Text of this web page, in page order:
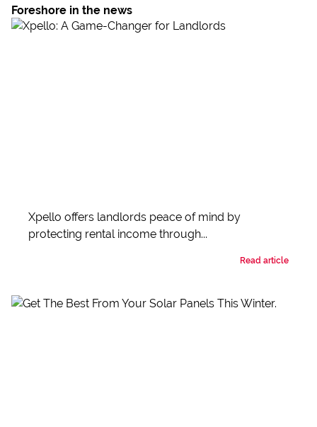
Foreshore in the news
Xpello offers landlords peace of mind by
protecting rental income through...
Read article